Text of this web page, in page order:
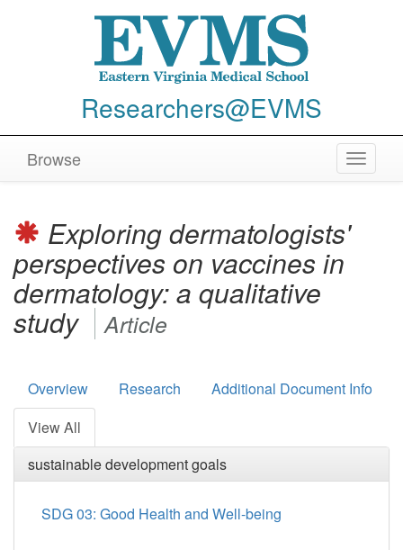
Researchers@EVMS
Toggle
Browse
Exploring dermatologists'
perspectives on vaccines in
dermatology: a qualitative
study Article
Overview Research
Additional Document Info
View All
sustainable development goals
SDG 03: Good Health and Well-being